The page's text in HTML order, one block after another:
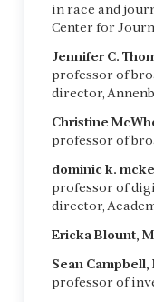
in race and
Center for
Jennifer C.
professor of
director,
Christine
professor of
dominic k.
professor of
director,
Ericka Blount,
Sean Campbell,
professor of